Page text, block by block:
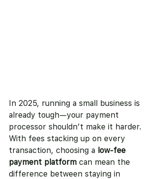
In 2025, running a small business is
already tough—your payment
processor shouldn’t make it harder.
With fees stacking up on every
transaction, choosing a low-fee
payment platform can mean the
difference between staying in